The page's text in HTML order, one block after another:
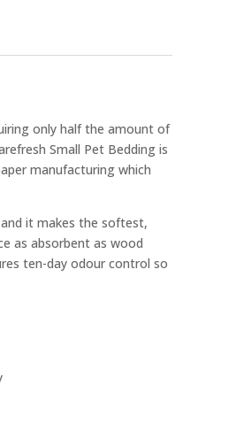
only half the amount of
Small Pet Bedding is
manufacturing which
it makes the softest,
as absorbent as wood
ten-day odour control so